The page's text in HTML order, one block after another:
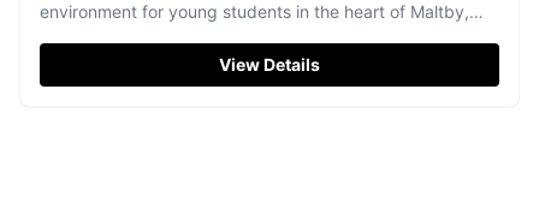
environment for young students in the heart of Maltby,
View Details